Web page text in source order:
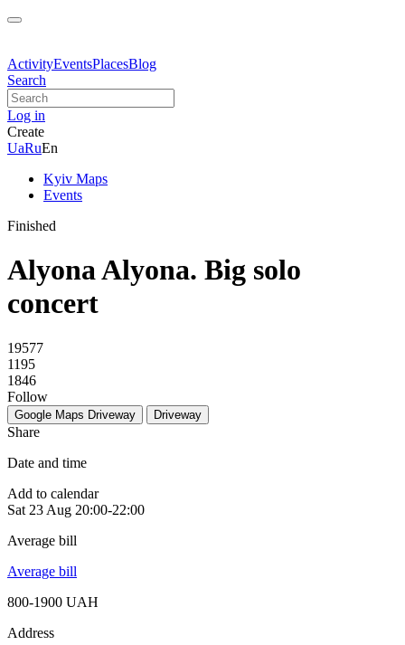
ActivityEventsPlacesBlog
Search
Log in
Create
UaRuEn
Kyiv Maps
Events
Finished
Alyona Alyona. Big solo
concert
19577
1195
1846
Follow
Google Maps Driveway Driveway
Share
Date and time
Add to calendar
Sat 23 Aug 20:00-22:00
Average bill
Average bill
800-1900 UAH
Address